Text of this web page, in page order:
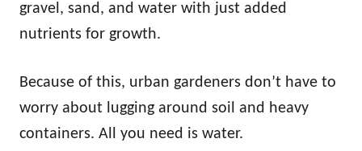
gravel, sand, and water with just added
nutrients for growth.
Because of this, urban gardeners don’t have to
worry about lugging around soil and heavy
containers. All you need is water.